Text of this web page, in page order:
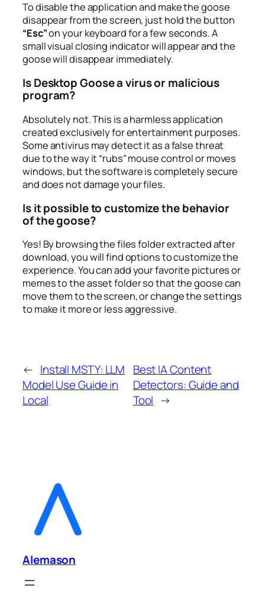
To disable the application and make the goose
disappear from the screen, just hold the button
“Esc”on your keyboard for a few seconds. A
small visual closing indicator will appear and the
goose will disappear immediately.
Is Desktop Goose a virus or malicious
program?
Absolutely not. This is a harmless application
created exclusively for entertainment purposes.
Some antivirus may detect it as a false threat
due to the way it “rubs” mouse control or moves
windows, but the software is completely secure
and does not damage your files.
Is it possible to customize the behavior
of the goose?
Yes! By browsing the files folder extracted after
download, you will find options to customize the
experience. You can add your favorite pictures or
memes to the asset folder so that the goose can
move them to the screen, or change the settings
to make it more or less aggressive.
← Install MSTY: LLM
Model Use Guide in
Local
Best IA Content
Detectors: Guide and
Tool →
Alemason